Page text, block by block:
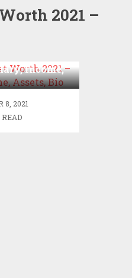
2021 –
Income,
Bio
8, 2021
READ